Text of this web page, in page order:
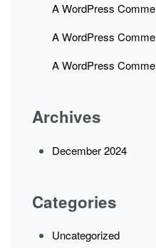
A WordPress
A WordPress
A WordPress
Archives
December 2024
Categories
Uncategorized